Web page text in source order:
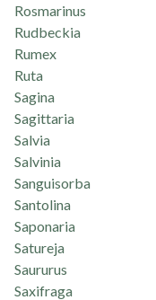
Rosmarinus
Rudbeckia
Rumex
Ruta
Sagina
Sagittaria
Salvia
Salvinia
Sanguisorba
Santolina
Saponaria
Satureja
Saururus
Saxifraga